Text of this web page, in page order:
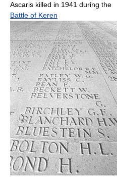
Ascaris killed in 1941 during the
Battle of Keren